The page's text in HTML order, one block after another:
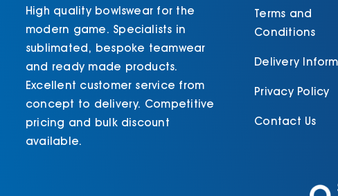
High quality bowlswear for the
modern game. Specialists in
sublimated, bespoke teamwear
and ready made products.
Excellent customer service from
concept to delivery. Competitive
pricing and bulk discount
available.
Terms and
Conditions
Delivery
Privacy Policy
Contact Us